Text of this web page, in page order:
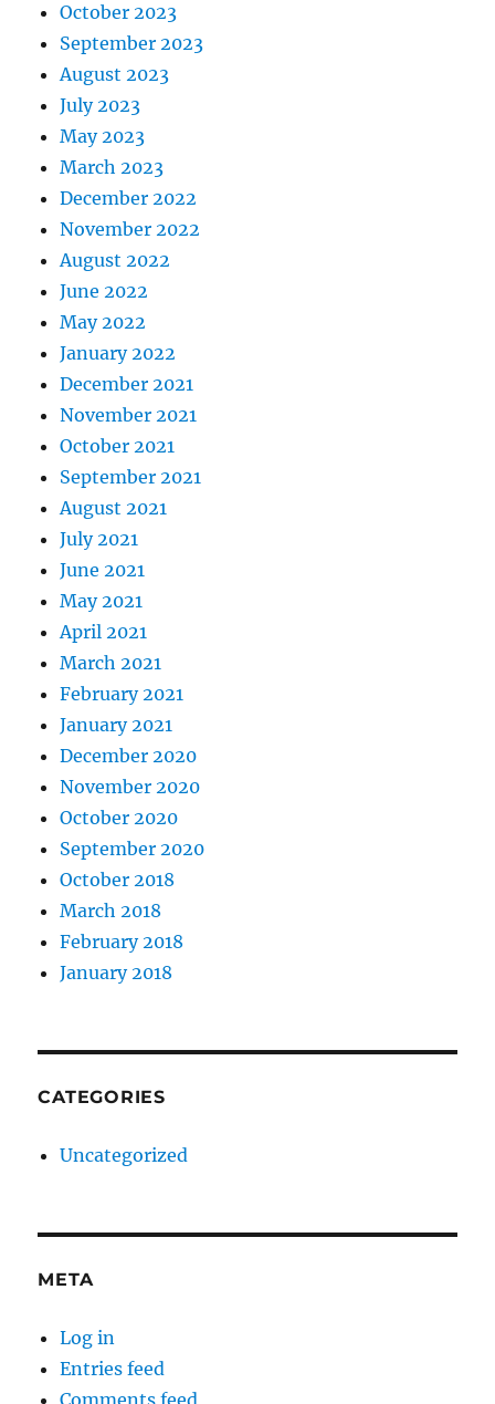
October 2023
September 2023
August 2023
July 2023
May 2023
March 2023
December 2022
November 2022
August 2022
June 2022
May 2022
January 2022
December 2021
November 2021
October 2021
September 2021
August 2021
July 2021
June 2021
May 2021
April 2021
March 2021
February 2021
January 2021
December 2020
November 2020
October 2020
September 2020
October 2018
March 2018
February 2018
January 2018
CATEGORIES
Uncategorized
META
Log in
Entries feed
Comments feed